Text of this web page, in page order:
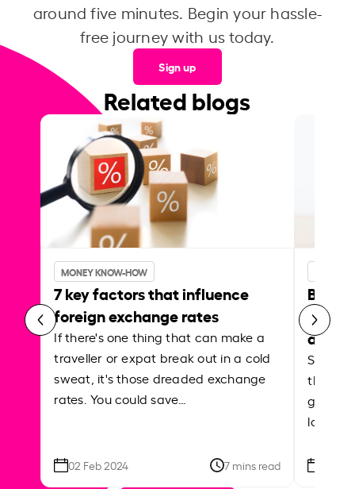
around five minutes. Begin your hassle-
free journey with us today.
Sign up
Related blogs
MONEY KNOW-HOW
7 key factors that influence
foreign exchange rates
If there's one thing that can make a
traveller or expat break out in a cold
sweat, it's those dreaded exchange
rates. You could save…
02 Feb 2024 7 mins read
Best
Shake
the
local